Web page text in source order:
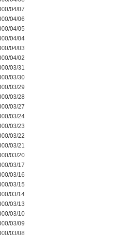
04/07
04/06
04/05
04/04
04/03
04/02
03/31
03/30
03/29
03/28
03/27
03/24
03/23
03/22
03/21
03/20
03/17
03/16
03/15
03/14
03/13
03/10
03/09
03/08